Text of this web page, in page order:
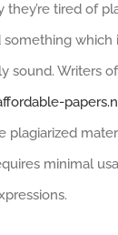
they’re tired of
which
sound. Writers
plagiarized
minimal